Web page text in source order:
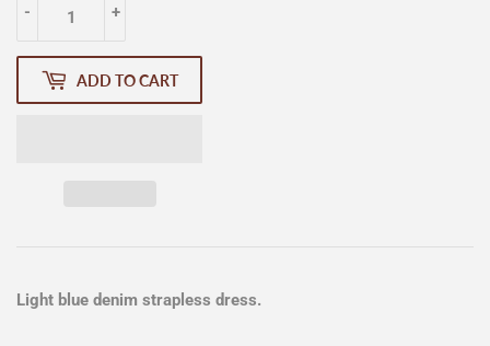
+
-
ADD TO CART
Light blue denim strapless dress.